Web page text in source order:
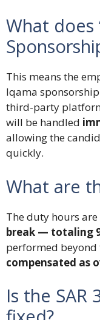
What does
This means the
Iqama
third-party
will be handled
allowing the
quickly.
What are
The duty hours are
break — totaling
performed
compensated as
Is the SAR